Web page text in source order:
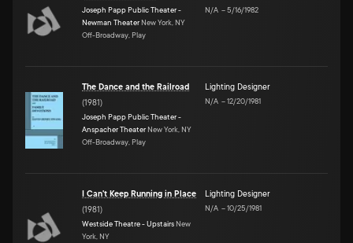
Joseph Papp Public Theater -
Newman Theater New York, NY
Off-Broadway, Play
N/A –5/16/1982
The Dance and the Railroad
(1981)
Joseph Papp Public Theater -
Anspacher Theater New York, NY
Off-Broadway, Play
Lighting Designer
N/A –12/20/1981
I Can't Keep Running in Place
(1981)
Westside Theatre - Upstairs New
York, NY
Lighting Designer
N/A –10/25/1981